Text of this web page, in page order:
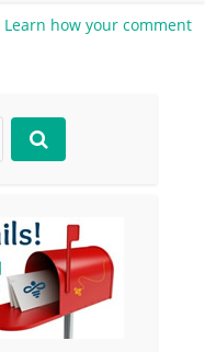
Learn how your comment